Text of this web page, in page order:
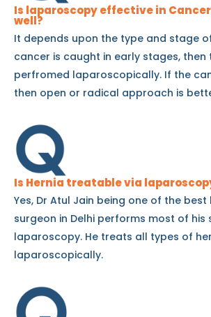
Is laparoscopy effective in
well?
It depends upon the type and stage
cancer is caught in early stages, then
perfromed laparoscopically. If the
then open or radical approach is
Is Hernia treatable via
Yes, Dr Atul Jain being one of the
surgeon in Delhi performs most of his
laparoscopy. He treats all types of
laparoscopically.